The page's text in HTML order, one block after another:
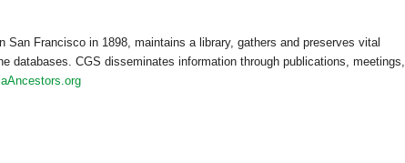
San Francisco in 1898, maintains a library, gathers and preserves vital
databases. CGS disseminates information through publications, meetings,